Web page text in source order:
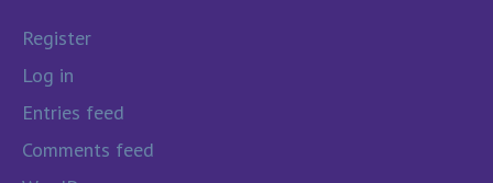
Register
Log in
Entries feed
Comments feed